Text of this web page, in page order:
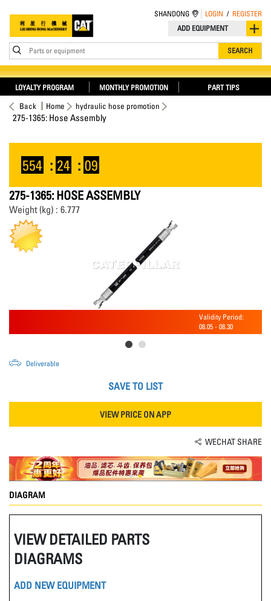
ADD EQUIPMENT
Parts or equipment SEARCH
SHANDONG LOGIN / REGISTER
LOYALTY PROGRAM MONTHLY PROMOTION PART TIPS
Back Home hydraulic hose promotion
275-1365: Hose Assembly
554 : 24 : 09
275-1365: HOSE ASSEMBLY
Weight (kg) : 6.777
Validity Period:
08.05 - 08.30
Deliverable
SAVE TO LIST
VIEW PRICE ON APP
WECHAT SHARE
DIAGRAM
VIEW DETAILED PARTS
DIAGRAMS
ADD NEW EQUIPMENT